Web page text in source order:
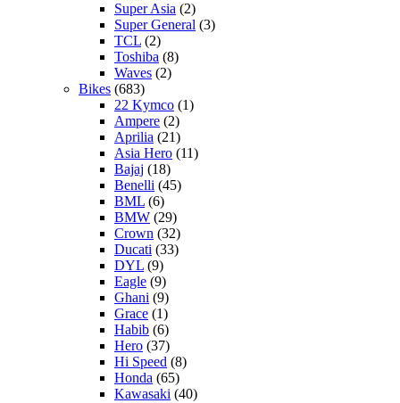
Super Asia (2)
Super General (3)
TCL (2)
Toshiba (8)
Waves (2)
Bikes (683)
22 Kymco (1)
Ampere (2)
Aprilia (21)
Asia Hero (11)
Bajaj (18)
Benelli (45)
BML (6)
BMW (29)
Crown (32)
Ducati (33)
DYL (9)
Eagle (9)
Ghani (9)
Grace (1)
Habib (6)
Hero (37)
Hi Speed (8)
Honda (65)
Kawasaki (40)